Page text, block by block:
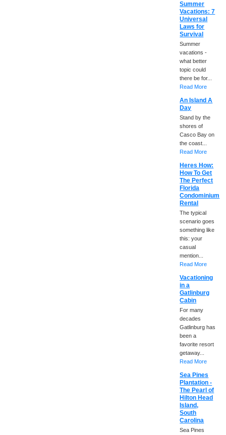
Summer
Vacations: 7
Universal
Laws for
Survival
Summer
vacations -
what better
topic could
there be for...
Read More
An Island A
Day
Stand by the
shores of
Casco Bay on
the coast...
Read More
Heres How:
How To Get
The Perfect
Florida
Condominium
Rental
The typical
scenario goes
something like
this: your
casual
mention...
Read More
Vacationing
in a
Gatlinburg
Cabin
For many
decades
Gatlinburg has
been a
favorite resort
getaway...
Read More
Sea Pines
Plantation -
The Pearl of
Hilton Head
Island,
South
Carolina
Sea Pines